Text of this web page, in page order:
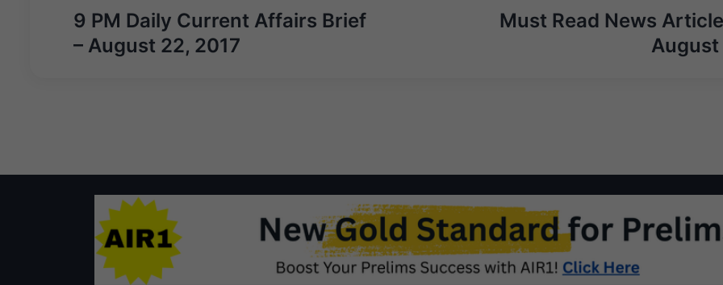
Post
navigation
9 PM Daily Current Affairs Brief
– August 22, 2017
Must Read News
August